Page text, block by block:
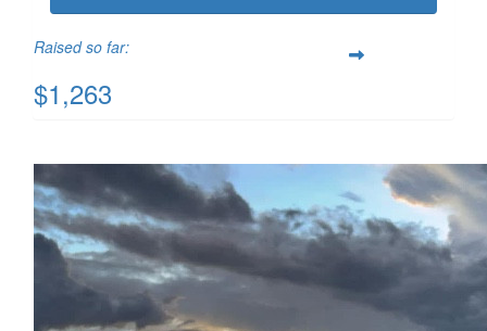
Raised so far:
$1,263